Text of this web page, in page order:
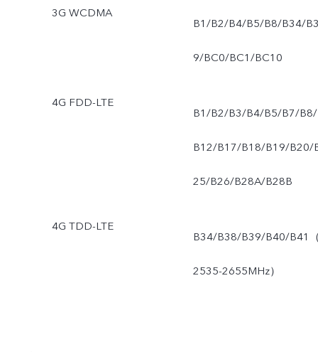
3G WCDMA
B1/B2/B4/B5/B8/B34/
9/BC0/BC1/BC10
4G FDD-LTE
B1/B2/B3/B4/B5/B7/B8/
B12/B17/B18/B19/B20/
25/B26/B28A/B28B
4G TDD-LTE
B34/B38/B39/B40/B41
2535-2655MHz）